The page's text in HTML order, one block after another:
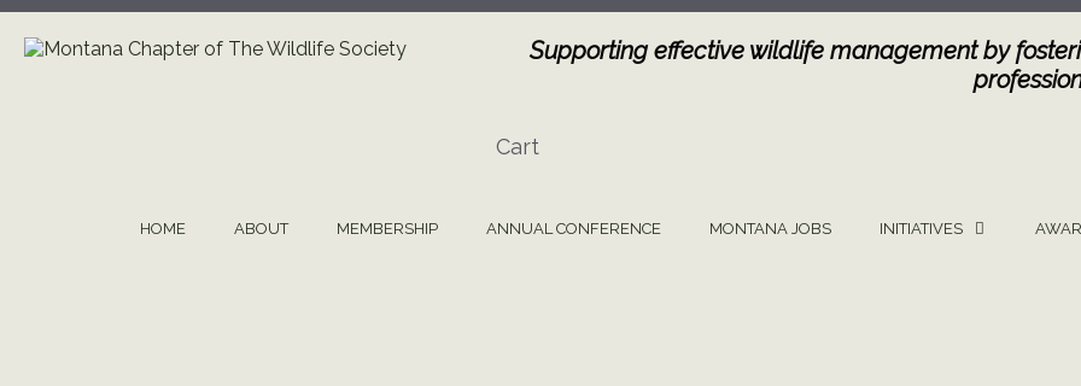
Skip
content
Supporting effective wildlife management by
Cart
HOME ABOUT MEMBERSHIP ANNUAL CONFERENCE MONTANA JOBS INITIATIVES